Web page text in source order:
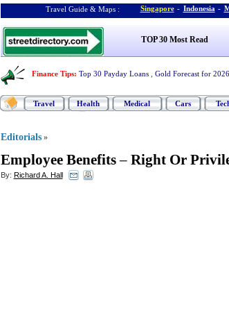
Travel Guide & Maps : Singapore - Indonesia -
TOP 30 Most Read
Finance Tips: Top 30 Payday Loans Gold Forecast for 2026
Travel Health Medical Cars
Editorials »
Employee Benefits– Right Or
By: Richard A. Hall